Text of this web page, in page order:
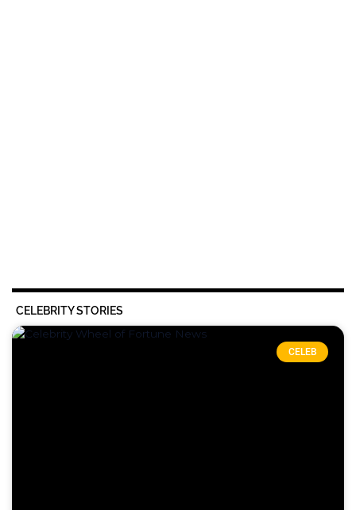
CELEBRITY STORIES
CELEB